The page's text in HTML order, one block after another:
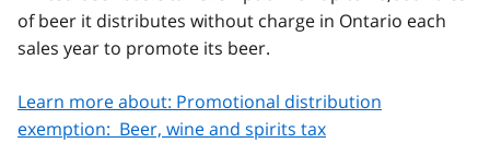
of beer it distributes without charge in Ontario each
sales year to promote its beer.
Learn more about: Promotional distribution
exemption: Beer, wine and spirits tax